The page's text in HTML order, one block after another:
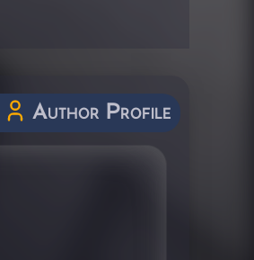
Author Profile